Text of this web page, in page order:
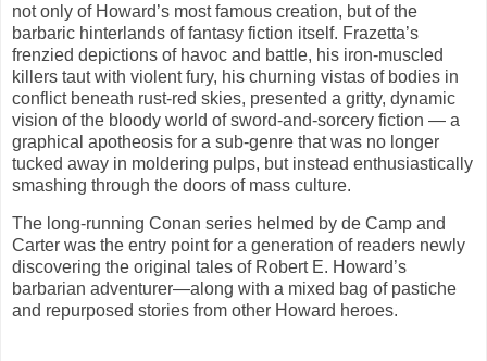
not only of Howard’s most famous creation, but of the
barbaric hinterlands of fantasy fiction itself. Frazetta’s
frenzied depictions of havoc and battle, his iron-muscled
killers taut with violent fury, his churning vistas of bodies in
conflict beneath rust-red skies, presented a gritty, dynamic
vision of the bloody world of sword-and-sorcery fiction — a
graphical apotheosis for a sub-genre that was no longer
tucked away in moldering pulps, but instead enthusiastically
smashing through the doors of mass culture.
The long-running Conan series helmed by de Camp and
Carter was the entry point for a generation of readers newly
discovering the original tales of Robert E. Howard’s
barbarian adventurer—along with a mixed bag of pastiche
and repurposed stories from other Howard heroes.